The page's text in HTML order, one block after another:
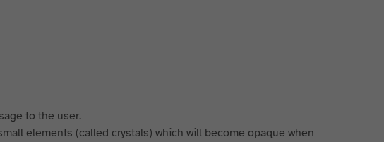
to the user.
elements (called crystals) which will become opaque when